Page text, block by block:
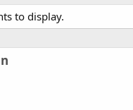
to display.